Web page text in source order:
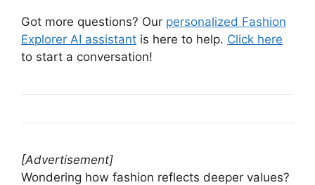
Got more questions? Our personalized Fashion
Explorer AI assistant is here to help. Click here
to start a conversation!
[Advertisement]
Wondering how fashion reflects deeper values?